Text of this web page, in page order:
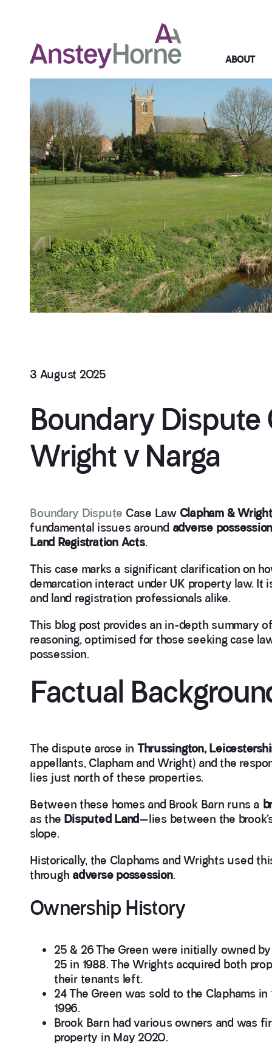
ABOUT
3 August 2025
Boundary Dispute
Wright v Narga
Boundary Dispute Case Law Clapham &
fundamental issues around adverse possession
Land Registration Acts.
This case marks a significant clarification on
demarcation interact under UK property law. It
and land registration professionals alike.
This blog post provides an in-depth summary
reasoning, optimised for those seeking case
possession.
Factual
The dispute arose in Thrussington,
appellants, Clapham and Wright) and the
lies just north of these properties.
Between these homes and Brook Barn runs a
as the Disputed Land—lies between the
slope.
Historically, the Claphams and Wrights used
through adverse possession.
Ownership History
25 & 26 The Green were initially owned
25 in 1988. The Wrights acquired both
their tenants left.
24 The Green was sold to the Claphams
1996.
Brook Barn had various owners and was
property in May 2020.